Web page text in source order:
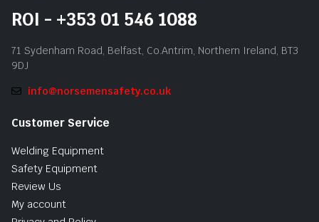
ROI - +353 01 546 1088
71 Sydenham Road, Belfast, Co.Antrim, Northern Ireland, BT3
9DJ
info@norsemensafety.co.uk
Customer Service
Welding Equipment
Safety Equipment
Review Us
My account